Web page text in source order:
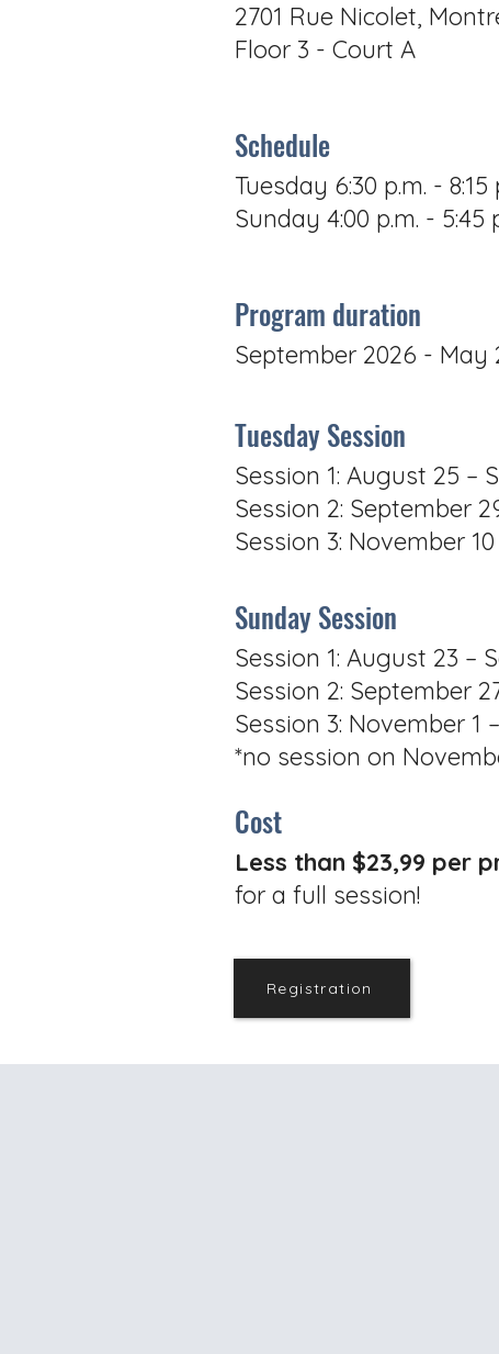
2701 Rue Nicolet,
Floor 3 - Court A
Schedule
Tuesday 6:30 p.m. - 8:15
Sunday 4:00 p.m. - 5:45
Program duration
September 2026 - May
Tuesday Session
Session 1: August 25 –
Session 2: September
Session 3: November
Sunday Session
Session 1: August 23 –
Session 2: September
Session 3: November 1
*no session on
Cost
Less than $23,99 per
for a full session!
Registration